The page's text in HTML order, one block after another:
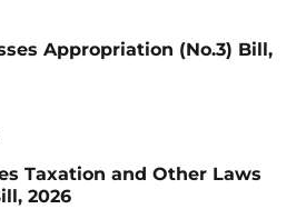
Appropriation (No.3) Bill,
Taxation and Other Laws
2026